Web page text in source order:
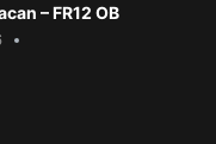
– FR12 OB